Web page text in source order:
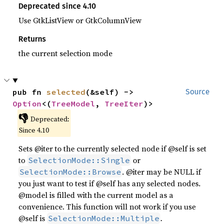
Deprecated since 4.10
Use GtkListView or GtkColumnView
Returns
the current selection mode
Source
pub fn selected
Option <(TreeModel , TreeIter)>
👎 Deprecated:
Since 4.10
Sets @iter to the currently selected node if @self is set
to SelectionMode::Single or
SelectionMode::Browse . @iter may be NULL if
you just want to test if @self has any selected nodes.
@model is filled with the current model as a
convenience. This function will not work if you use
@self is SelectionMode::Multiple .